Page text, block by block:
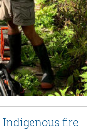
Indigenous fire